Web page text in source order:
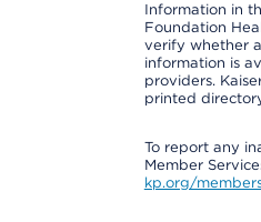
Information in
Foundation
verify whether
information is
providers.
printed
To report any
Member
kp.org/